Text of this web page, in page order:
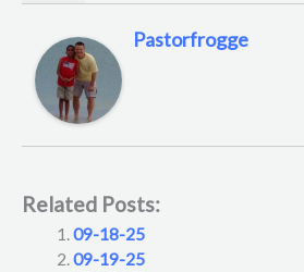
Pastorfrogge
Related Posts:
09-18-25
09-19-25